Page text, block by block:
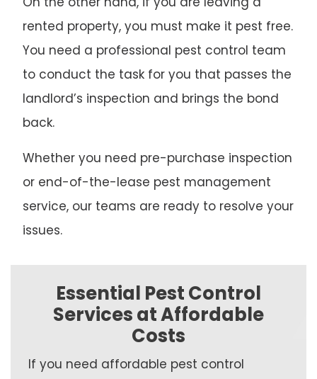
rented property, you must make it pest free.
You need a professional pest control team
to conduct the task for you that passes the
landlord’s inspection and brings the bond
back.
Whether you need pre-purchase inspection
or end-of-the-lease pest management
service, our teams are ready to resolve your
issues.
Essential Pest Control
Services at Affordable
Costs
If you need affordable pest control